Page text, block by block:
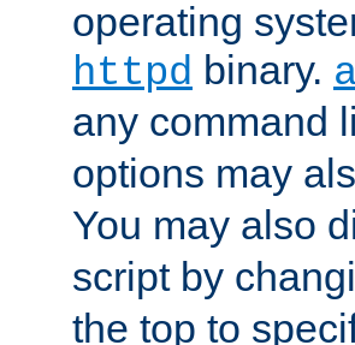
operating
httpd binary.
any command
options may
You may also
script by
the top to